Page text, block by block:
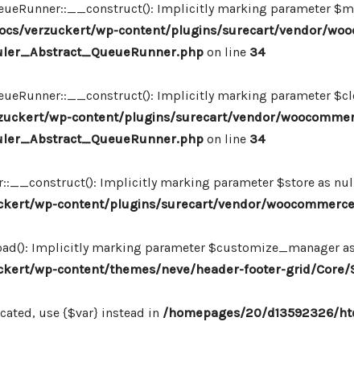
Implicitly marking parameter
verzuckert/wp-content/plugins/surecart/vendor/
on line 34
Implicitly marking parameter
wp-content/plugins/surecart/vendor/
on line 34
Implicitly marking parameter $store as
wp-content/plugins/surecart/vendor/
Implicitly marking parameter $customize_manager
wp-content/themes/neve/header-footer-grid/
use {$var} instead in /homepages/20/d13592326/